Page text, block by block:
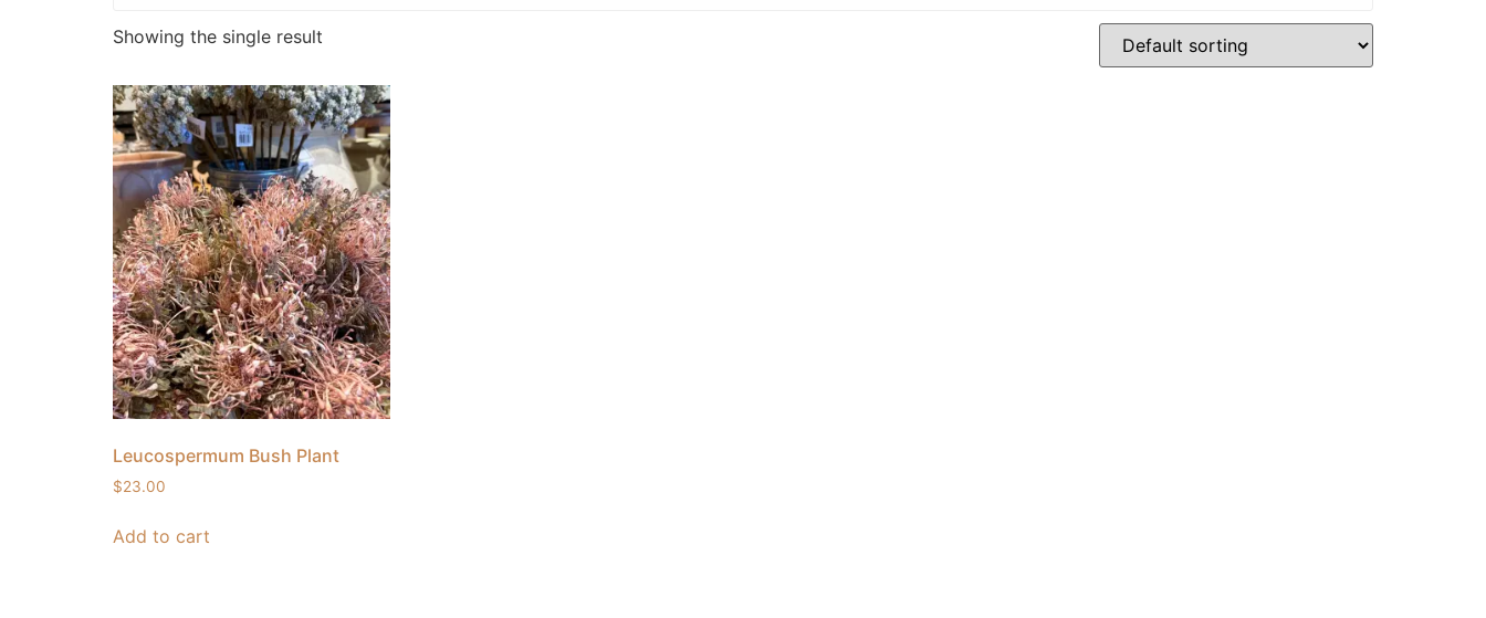
Showing the single result
Leucospermum Bush Plant
$23.00
Add to cart